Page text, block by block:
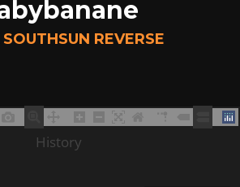
REVERSE
History